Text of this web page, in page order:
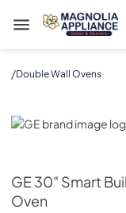
Magnolia
/Double Wall Ovens
GE
GE30" Smart
Oven